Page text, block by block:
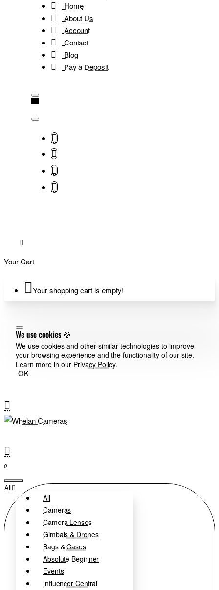
Home
About Us
Account
Contact
Blog
Pay a Deposit
Your Cart
Your shopping cart is empty!
We use cookies 🍪
We use cookies and other similar technologies to improve
your browsing experience and the functionality of our site.
Learn more in our Privacy Policy.
OK
0
All
All
Cameras
Camera Lenses
Gimbals & Drones
Bags & Cases
Absolute Beginner
Events
Influencer Central